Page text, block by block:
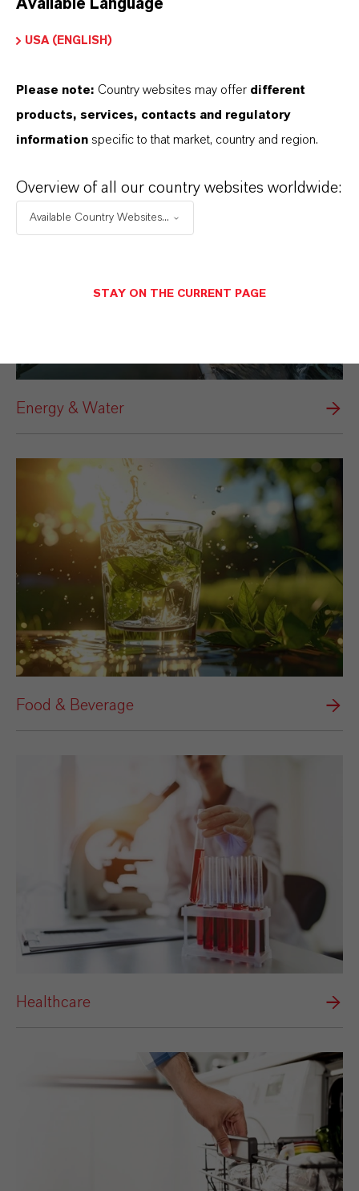
Electrical & Electronics
Energy & Water
Food & Beverage
Healthcare
Available Language
USA (ENGLISH)
Please note: Country websites may offer different
products, services, contacts and regulatory
information specific to that market, country and region.
Overview of all our country websites worldwide:
Available Country Websites...
STAY ON THE CURRENT PAGE